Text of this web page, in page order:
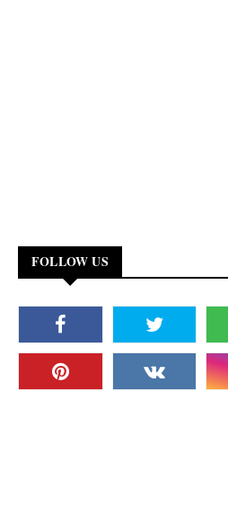
FOLLOW US